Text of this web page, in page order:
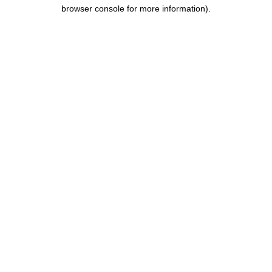
browser console for more information).